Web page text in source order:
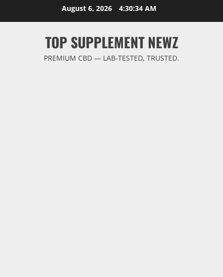
August 6, 2026 4:30:35 AM
TOP SUPPLEMENT NEWZ
PREMIUM CBD — LAB-TESTED, TRUSTED.